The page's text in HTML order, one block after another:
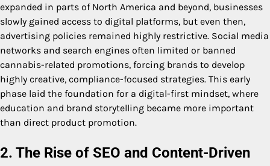
expanded in parts of North America and beyond, businesses
slowly gained access to digital platforms, but even then,
advertising policies remained highly restrictive. Social media
networks and search engines often limited or banned
cannabis-related promotions, forcing brands to develop
highly creative, compliance-focused strategies. This early
phase laid the foundation for a digital-first mindset, where
education and brand storytelling became more important
than direct product promotion.
2. The Rise of SEO and Content-Driven